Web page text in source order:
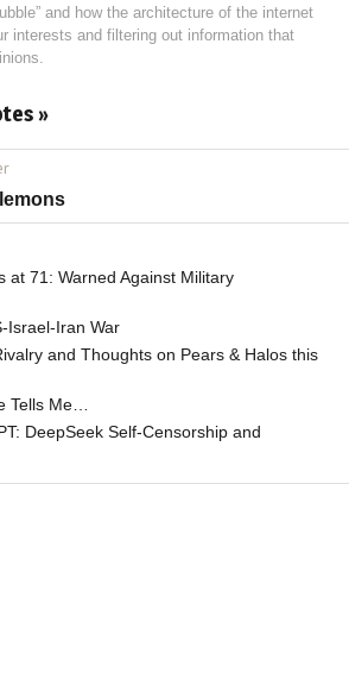
and how the architecture of the internet
interests and filtering out information that
»
at 71: Warned Against Military
Israel-Iran War
and Thoughts on Pears & Halos this
Tells Me…
DeepSeek Self-Censorship and